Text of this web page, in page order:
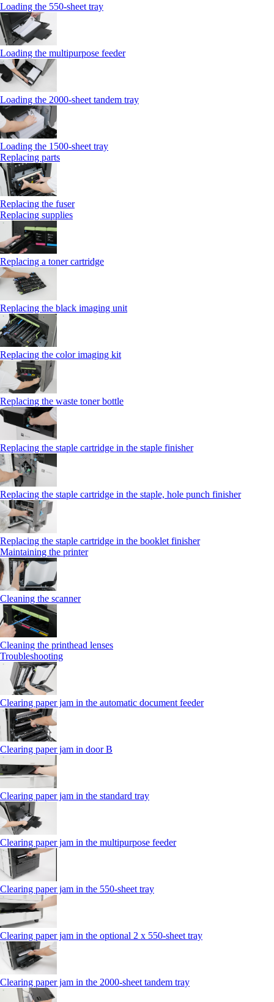
Loading the 550-sheet tray
Loading the multipurpose feeder
Loading the 2000-sheet tandem tray
Loading the 1500-sheet tray
Replacing parts
Replacing the fuser
Replacing supplies
Replacing a toner cartridge
Replacing the black imaging unit
Replacing the color imaging kit
Replacing the waste toner bottle
Replacing the staple cartridge in the staple finisher
Replacing the staple cartridge in the staple, hole punch finisher
Replacing the staple cartridge in the booklet finisher
Maintaining the printer
Cleaning the scanner
Cleaning the printhead lenses
Troubleshooting
Clearing paper jam in the automatic document feeder
Clearing paper jam in door B
Clearing paper jam in the standard tray
Clearing paper jam in the multipurpose feeder
Clearing paper jam in the 550‑sheet tray
Clearing paper jam in the optional 2 x 550‑sheet tray
Clearing paper jam in the 2000-sheet tandem tray